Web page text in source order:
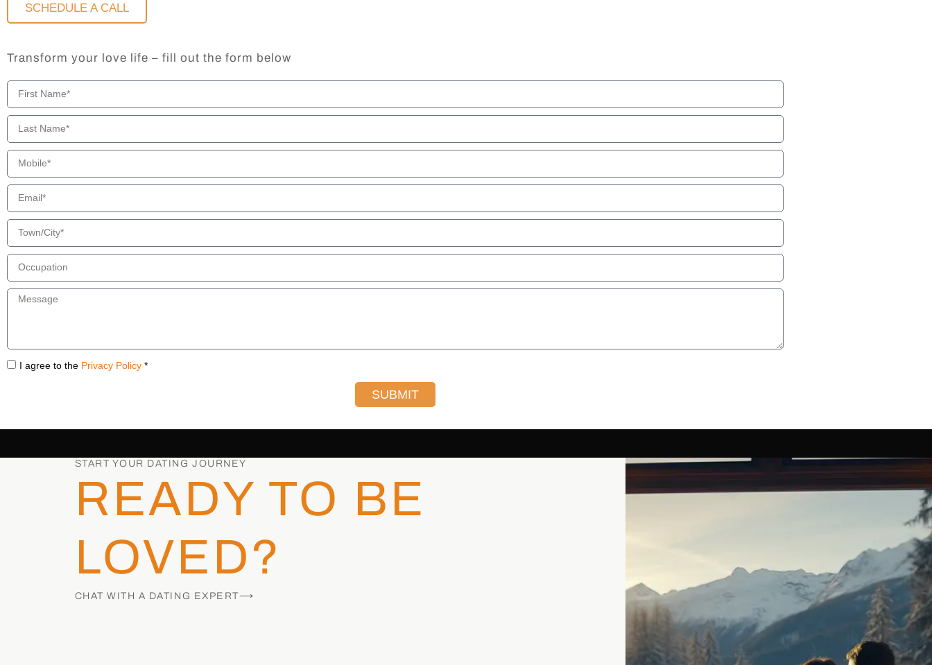
SCHEDULE A CALL
Transform your love life – fill out the form below
I agree to the Privacy Policy *
SUBMIT
START YOUR DATING JOURNEY
READY TO BE
LOVED?
CHAT WITH A DATING EXPERT⟶